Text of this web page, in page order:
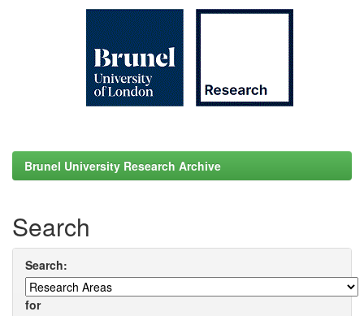
Brunel University Research Archive
Search
Search:
for